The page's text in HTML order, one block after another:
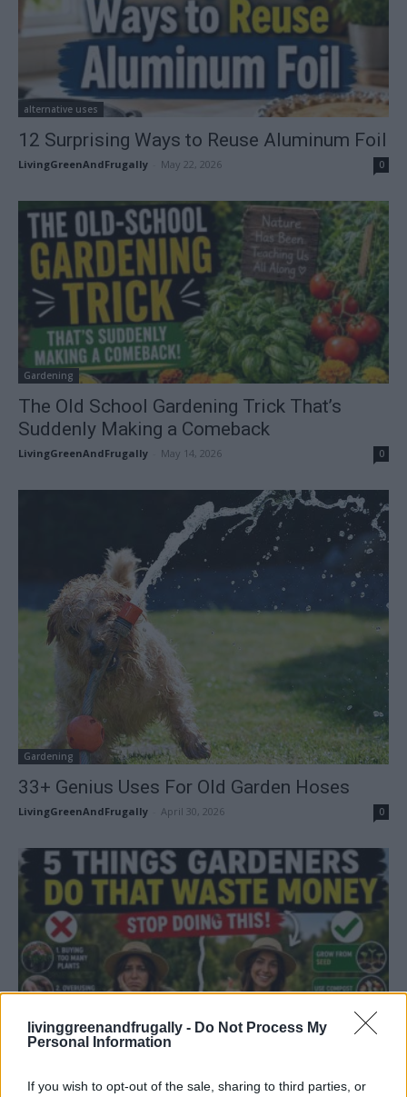
livinggreenandfrugally - Do Not Process My
Personal Information
If you wish to opt-out of the sale, sharing to third parties, or
alternative uses
12 Surprising Ways to Reuse Aluminum Foil
LivingGreenAndFrugally May 22, 2026 0
Gardening
The Old School Gardening Trick That’s
Suddenly Making a Comeback
LivingGreenAndFrugally May 14, 2026 0
Gardening
33+ Genius Uses For Old Garden Hoses
LivingGreenAndFrugally April 30, 2026 0
Gardening
5 Things Gardeners Do That Waste Money
(And How To Stop...